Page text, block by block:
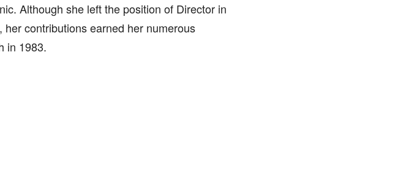
Although she left the position of Director in
contributions earned her numerous
in 1983.